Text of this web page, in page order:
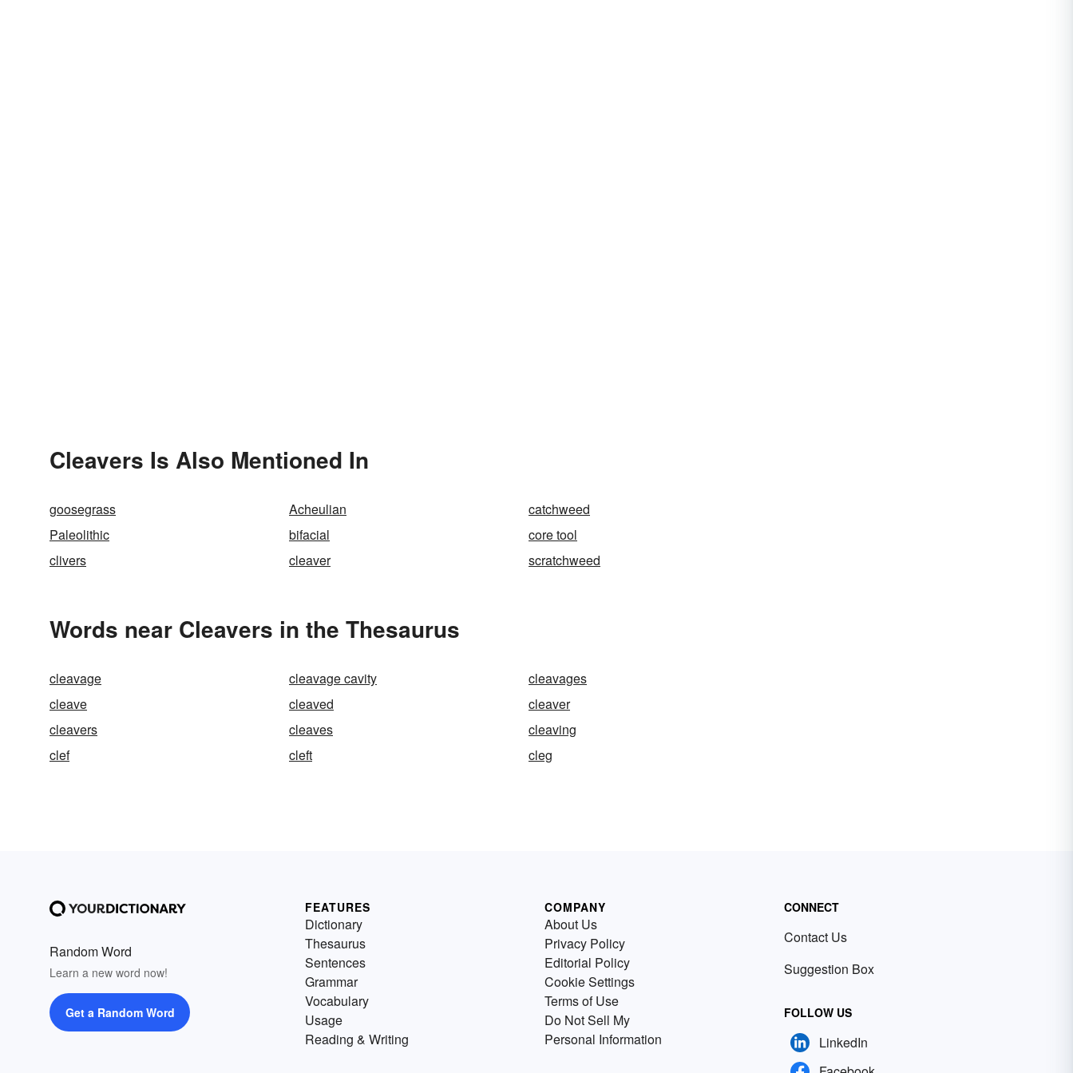
Cleavers Is Also Mentioned In
goosegrass Acheulian
catchweed
Paleolithic
bifacial
core tool
clivers
cleaver scratchweed
Words near Cleavers in the Thesaurus
cleavage cleavage cavity
cleavages
cleave
cleaved
cleaver
cleavers
cleaves
cleaving
clef
cleft cleg
Random Word
Learn a new word now!
Get a Random Word
FEATURES
Dictionary
Thesaurus
Sentences
Grammar
Vocabulary
Usage
Reading & Writing
COMPANY
About Us
Privacy Policy
Editorial Policy
Cookie Settings
Terms of Use
Do Not Sell My
Personal Information
CONNECT
Contact Us
Suggestion Box
FOLLOW US
LinkedIn